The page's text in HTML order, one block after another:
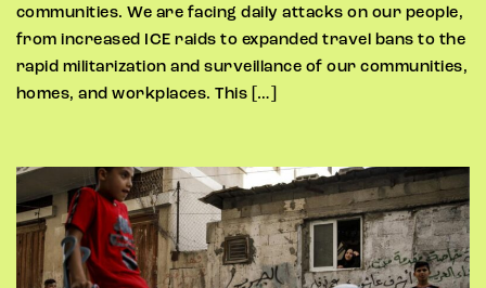
communities. We are facing daily attacks on our people,
from increased ICE raids to expanded travel bans to the
rapid militarization and surveillance of our communities,
homes, and workplaces. This […]